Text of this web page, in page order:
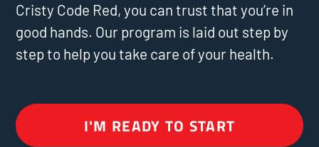
Cristy Code Red, you can trust that you’re in
good hands. Our program is laid out step by
step to help you take care of your health.
I'M READY TO START